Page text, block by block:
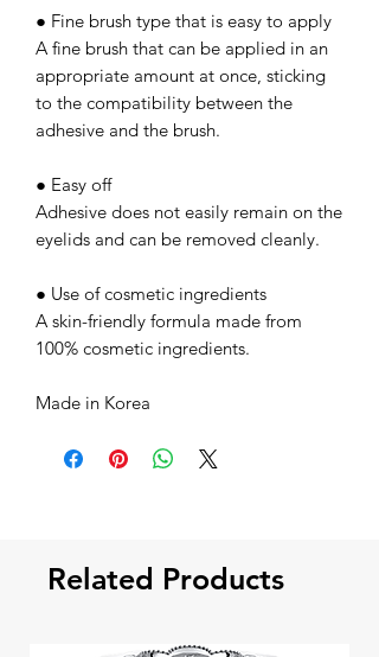
● Fine brush type that is easy to apply
A fine brush that can be applied in an
appropriate amount at once, sticking
to the compatibility between the
adhesive and the brush.
● Easy off
Adhesive does not easily remain on the
eyelids and can be removed cleanly.
● Use of cosmetic ingredients
A skin-friendly formula made from
100% cosmetic ingredients.
Made in Korea
Related Products